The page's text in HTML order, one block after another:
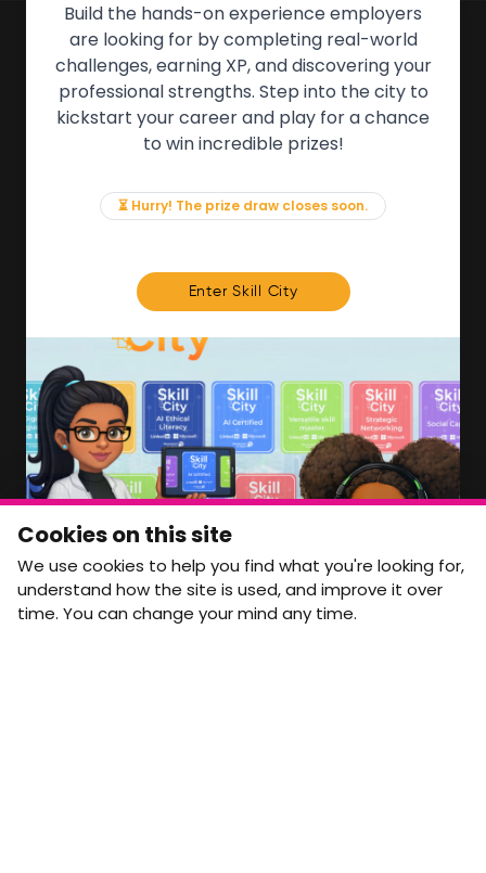
Build the hands-on experience employers
are looking for by completing real-world
challenges, earning XP, and discovering your
professional strengths. Step into the city to
kickstart your career and play for a chance
to win incredible prizes!
⏳ Hurry! The prize draw closes soon.
Enter Skill City
QUICK LINKS
About the Movement
Employers
News & Insights
FOR MEMBERS
We'll soon be launching our brand new Members
Area. In the meantime, if there is anything you need
access to, please get in touch:
info@movementtowork.com
Member Area Coming Soon
NEWSLETTER
Monthly Movement updates and opportunities,
straight to your inbox.
First name
Last name
Cookies on this site
We use cookies to help you find what you're looking for,
understand how the site is used, and improve it over
time. You can change your mind any time.